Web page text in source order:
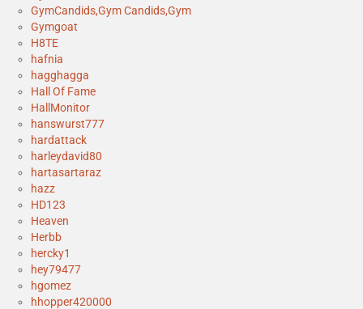
GymCandids,Gym Candids,Gym
Gymgoat
H8TE
hafnia
hagghagga
Hall Of Fame
HallMonitor
hanswurst777
hardattack
harleydavid80
hartasartaraz
hazz
HD123
Heaven
Herbb
hercky1
hey79477
hgomez
hhopper420000